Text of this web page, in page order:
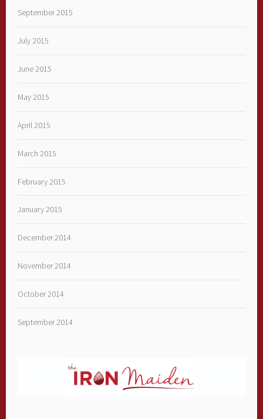
September 2015
July 2015
June 2015
May 2015
April 2015
March 2015
February 2015
January 2015
December 2014
November 2014
October 2014
September 2014